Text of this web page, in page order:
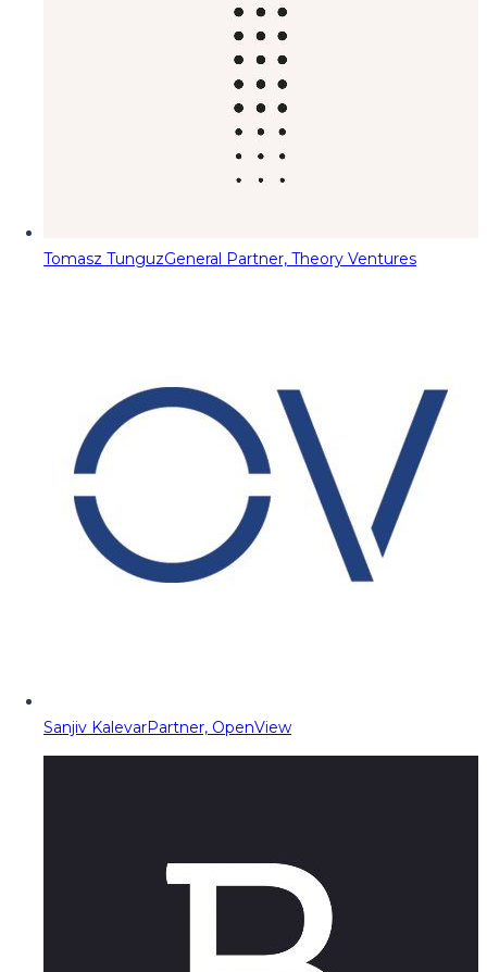
Tomasz TunguzGeneral Partner, Theory Ventures
Sanjiv KalevarPartner, OpenView